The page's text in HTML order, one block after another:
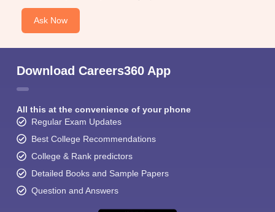
Ask Now
Download Careers360 App
All this at the convenience of your phone
Regular Exam Updates
Best College Recommendations
College & Rank predictors
Detailed Books and Sample Papers
Question and Answers